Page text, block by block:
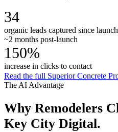
34
organic leads captured since launch
~2 months post-launch
150%
increase in clicks to contact
Read the full Superior Concrete
The AI Advantage
Why Remodelers
Key City Digital.